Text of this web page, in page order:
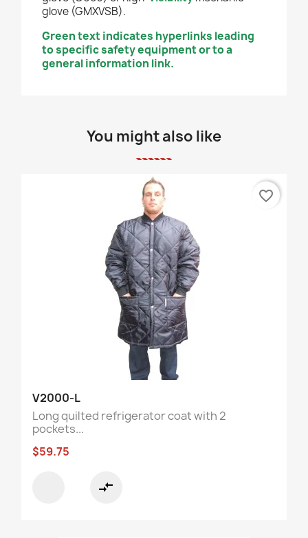
glove (GMXVSB).
Green text indicates hyperlinks leading
to specific safety equipment or to a
general information link.
You might also like
V2000-L
Long quilted refrigerator coat with 2
pockets...
$59.75
compare_arrows
favorite_border